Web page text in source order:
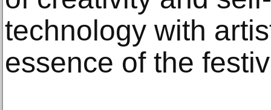
technology with
essence of the